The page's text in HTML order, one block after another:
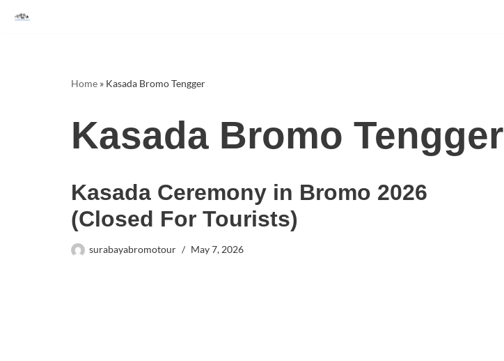
Home » Kasada Bromo Tengger
Kasada Bromo Tengger
Kasada Ceremony in Bromo 2026
(Closed For Tourists)
surabayabromotour May 7, 2026